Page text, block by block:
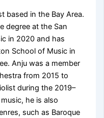
based in the Bay Area.
degree at the San
in 2020 and has
School of Music in
Anju was a member
from 2015 to
during the 2019–
he is also
such as Baroque